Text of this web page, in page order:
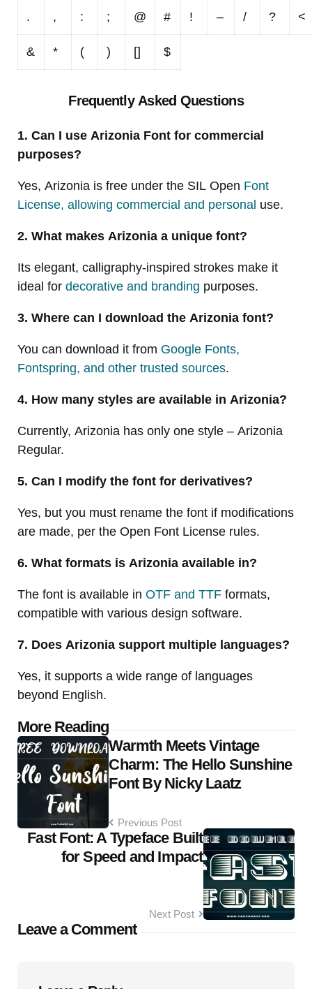
. , : ; @ # ! – / ? <
& * ( ) [] $
Frequently Asked Questions
1. Can I use Arizonia Font for commercial
purposes?
Yes, Arizonia is free under the SIL Open Font
License, allowing commercial and personal use.
2. What makes Arizonia a unique font?
Its elegant, calligraphy-inspired strokes make it
ideal for decorative and branding purposes.
3. Where can I download the Arizonia font?
You can download it from Google Fonts,
Fontspring, and other trusted sources.
4. How many styles are available in Arizonia?
Currently, Arizonia has only one style – Arizonia
Regular.
5. Can I modify the font for derivatives?
Yes, but you must rename the font if modifications
are made, per the Open Font License rules.
6. What formats is Arizonia available in?
The font is available in OTF and TTF formats,
compatible with various design software.
7. Does Arizonia support multiple languages?
Yes, it supports a wide range of languages
beyond English.
More Reading
Post
navigationWarmth Meets Vintage
Charm: The Hello Sunshine
Font By Nicky Laatz
Previous Post
Fast Font: A Typeface Built
for Speed and Impact
Next Post
Leave a Comment